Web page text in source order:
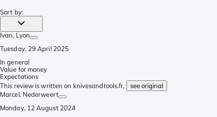
Sort by:
Ivan, Lyon
Tuesday, 29 April 2025
In general
Value for money
Expectations
This review is written on knivesandtools.fr,
see original
Marcel, Nederweert
Monday, 12 August 2024